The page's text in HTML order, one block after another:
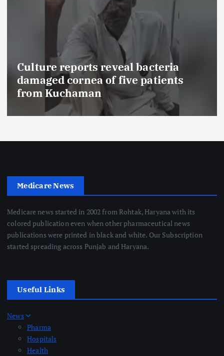
Culture reports reveal bacteria
damaged cornea of five patients
from Kuchaman
Medicare News
Medicare news started in 2002 from Rohtak, Haryana with its
colored publication even when other pharmaceutical news
publications were printed in black and white. Our Subscription
started spreading across Punjab and Haryana.
Useful Links
News
Pharma
Hospitals
Health